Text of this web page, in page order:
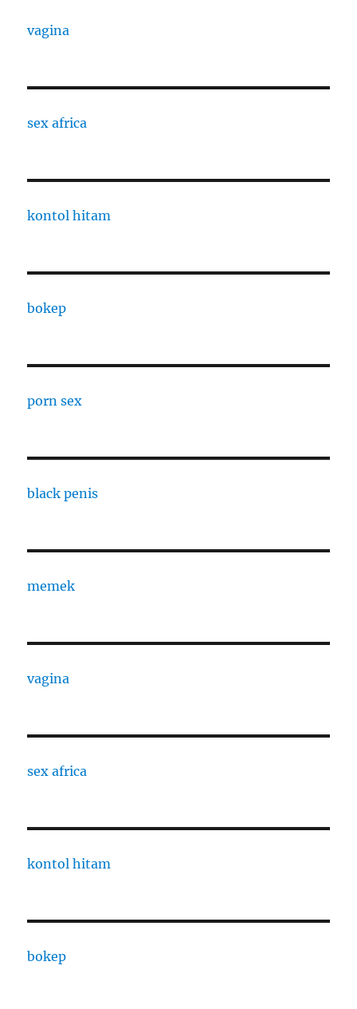
vagina
sex africa
kontol hitam
bokep
porn sex
black penis
memek
vagina
sex africa
kontol hitam
bokep